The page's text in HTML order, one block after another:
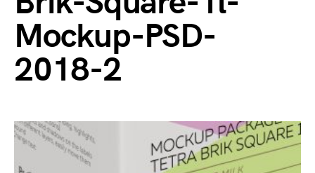
Mockup-PSD-
2018-2